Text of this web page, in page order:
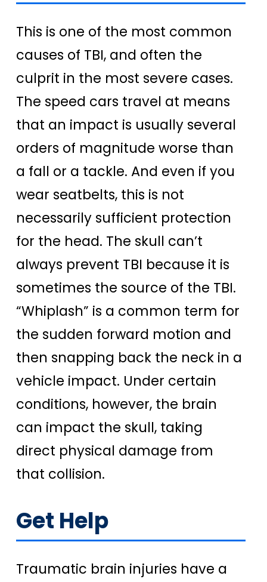
This is one of the most common
causes of TBI, and often the
culprit in the most severe cases.
The speed cars travel at means
that an impact is usually several
orders of magnitude worse than
a fall or a tackle. And even if you
wear seatbelts, this is not
necessarily sufficient protection
for the head. The skull can’t
always prevent TBI because it is
sometimes the source of the TBI.
“Whiplash” is a common term for
the sudden forward motion and
then snapping back the neck in a
vehicle impact. Under certain
conditions, however, the brain
can impact the skull, taking
direct physical damage from
that collision.
Get Help
Traumatic brain injuries have a